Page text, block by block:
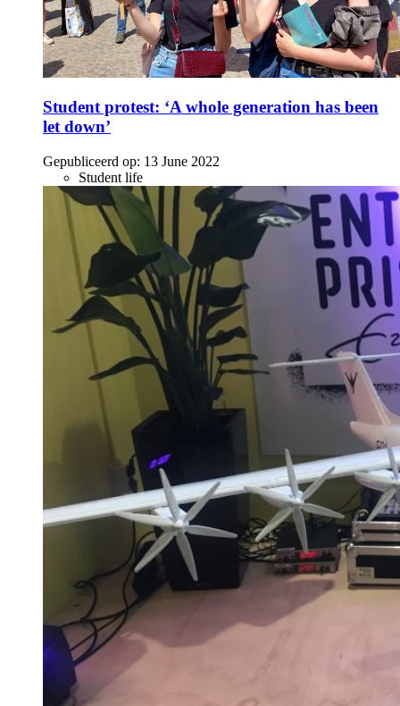
Student protest: ‘A whole generation has been
let down’
Gepubliceerd op: 13 June 2022
Student life